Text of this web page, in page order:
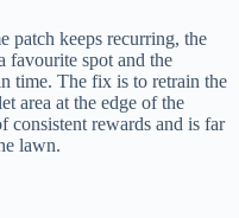
patch keeps recurring, the
favourite spot and the
time. The fix is to retrain the
area at the edge of the
consistent rewards and is far
lawn.